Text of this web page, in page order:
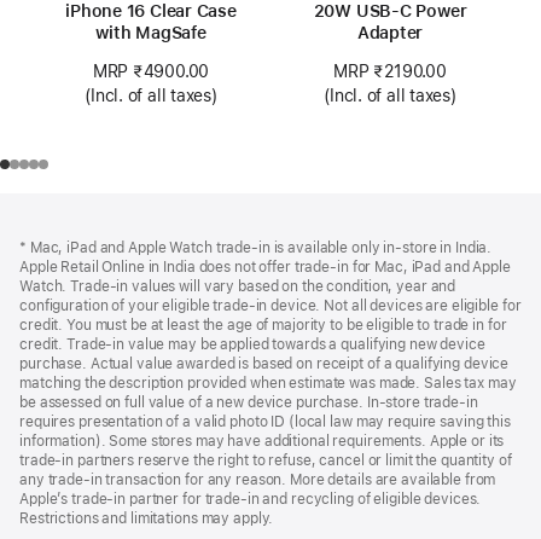
iPhone 16 Clear Case
with MagSafe
MRP ₹4900.00
(Incl. of all taxes)
20W USB-C Power
Adapter
MRP ₹2190.00
(Incl. of all taxes)
* Mac, iPad and Apple Watch trade-in is available only in-store in India.
Apple Retail Online in India does not offer trade-in for Mac, iPad and Apple
Watch. Trade‑in values will vary based on the condition, year and
configuration of your eligible trade‑in device. Not all devices are eligible for
credit. You must be at least the age of majority to be eligible to trade in for
credit. Trade‑in value may be applied towards a qualifying new device
purchase. Actual value awarded is based on receipt of a qualifying device
matching the description provided when estimate was made. Sales tax may
be assessed on full value of a new device purchase. In-store trade‑in
requires presentation of a valid photo ID (local law may require saving this
information). Some stores may have additional requirements. Apple or its
trade‑in partners reserve the right to refuse, cancel or limit the quantity of
any trade‑in transaction for any reason. More details are available from
Apple’s trade‑in partner for trade‑in and recycling of eligible devices.
Restrictions and limitations may apply.